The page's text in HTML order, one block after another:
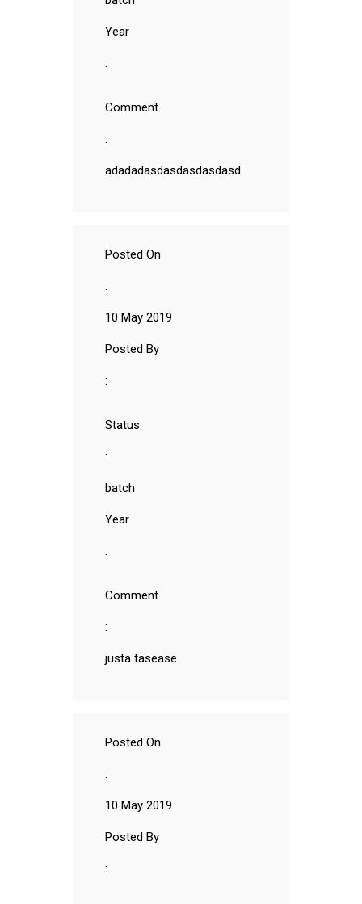
Year
:
Comment
:
adadadasdasdasdasdasd
Posted On
:
10 May 2019
Posted By
:
Status
:
batch
Year
:
Comment
:
justa tasease
Posted On
:
10 May 2019
Posted By
: